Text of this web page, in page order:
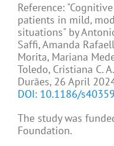
Reference:
patients in mild,
situations" by
Saffi, Amanda
Morita, Mariana
Toledo, Cristiana C.
Durães, 26 April
DOI: 10.1186/
The study was
Foundation.